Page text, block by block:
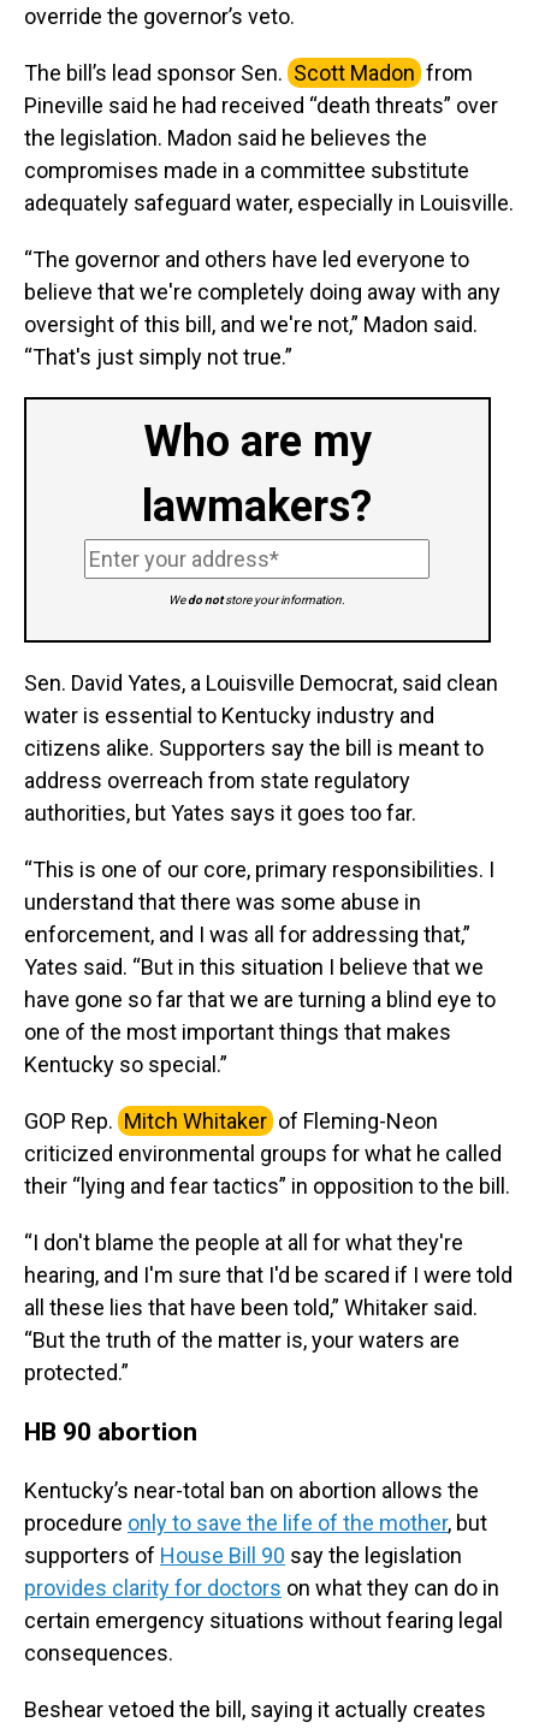
override the governor’s veto.
The bill’s lead sponsor Sen. Scott Madon from
Pineville said he had received “death threats” over
the legislation. Madon said he believes the
compromises made in a committee substitute
adequately safeguard water, especially in Louisville.
“The governor and others have led everyone to
believe that we're completely doing away with any
oversight of this bill, and we're not,” Madon said.
“That's just simply not true.”
Who are my
lawmakers?
Wedo notstore your information.
Sen. David Yates, a Louisville Democrat, said clean
water is essential to Kentucky industry and
citizens alike. Supporters say the bill is meant to
address overreach from state regulatory
authorities, but Yates says it goes too far.
“This is one of our core, primary responsibilities. I
understand that there was some abuse in
enforcement, and I was all for addressing that,”
Yates said. “But in this situation I believe that we
have gone so far that we are turning a blind eye to
one of the most important things that makes
Kentucky so special.”
GOP Rep. Mitch Whitaker of Fleming-Neon
criticized environmental groups for what he called
their “lying and fear tactics” in opposition to the bill.
“I don't blame the people at all for what they're
hearing, and I'm sure that I'd be scared if I were told
all these lies that have been told,” Whitaker said.
“But the truth of the matter is, your waters are
protected.”
HB 90 abortion
Kentucky’s near-total ban on abortion allows the
procedure only to save the life of the mother, but
supporters of House Bill 90 say the legislation
provides clarity for doctors on what they can do in
certain emergency situations without fearing legal
consequences.
Beshear vetoed the bill, saying it actually creates